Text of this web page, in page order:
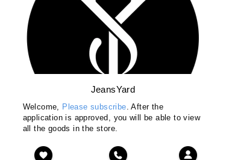
JeansYard
Welcome, Please subscribe. After the
application is approved, you will be able to view
all the goods in the store.